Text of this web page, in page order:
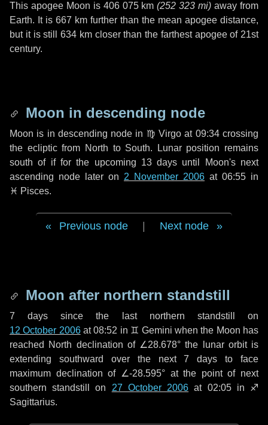
This apogee Moon is 406 075 km (252 323 mi) away from
Earth. It is 667 km further than the mean apogee distance,
but it is still 634 kmcloser than the farthest apogee of 21st
century.
Moon in descending node
Moon is in descending node in ♍ Virgo at 09:34 crossing
the ecliptic from North to South. Lunar position remains
south of if for the upcoming 13 days until Moon's next
ascending node later on 2 November 2006 at 06:55 in
♓ Pisces.
Previous node Next node
Moon after northern standstill
7 days since the last northern standstill on
12 October 2006at 08:52 in ♊ Gemini when the Moon has
reached North declination of ∠28.678° the lunar orbit is
extending southward over the next7 days to face
maximum declination of ∠-28.595° at the point of next
southern standstill on 27 October 2006 at 02:05 in ♐
Sagittarius.